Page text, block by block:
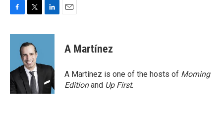
c
o
k
i
t
t
e
r
n
d
n
A Martínez
A Martínez is one of the hosts of Morning
Editionand Up First.